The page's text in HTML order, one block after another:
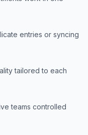
entries or syncing
tailored to each
teams controlled